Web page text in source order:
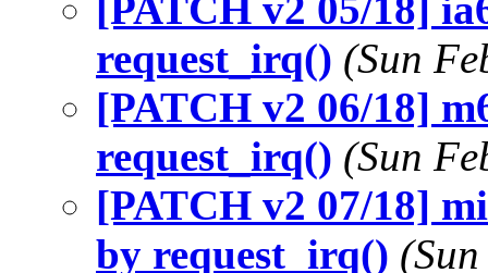
request_irq() (Sun
[PATCH v2 06/18]
request_irq() (Sun
[PATCH v2 07/18]
by request_irq()